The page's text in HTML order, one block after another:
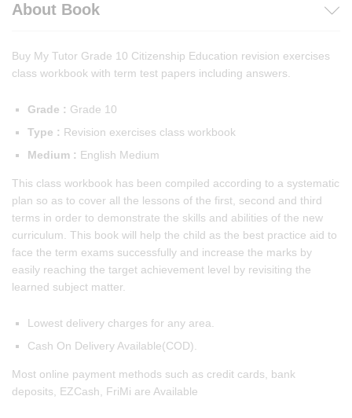
About Book
Buy My Tutor Grade 10 Citizenship Education revision exercises
class workbook with term test papers including answers.
Grade : Grade 10
Type : Revision exercises class workbook
Medium : English Medium
This class workbook has been compiled according to a systematic
plan so as to cover all the lessons of the first, second and third
terms in order to demonstrate the skills and abilities of the new
curriculum. This book will help the child as the best practice aid to
face the term exams successfully and increase the marks by
easily reaching the target achievement level by revisiting the
learned subject matter.
Lowest delivery charges for any area.
Cash On Delivery Available(COD).
Most online payment methods such as credit cards, bank
deposits, EZCash, FriMi are Available